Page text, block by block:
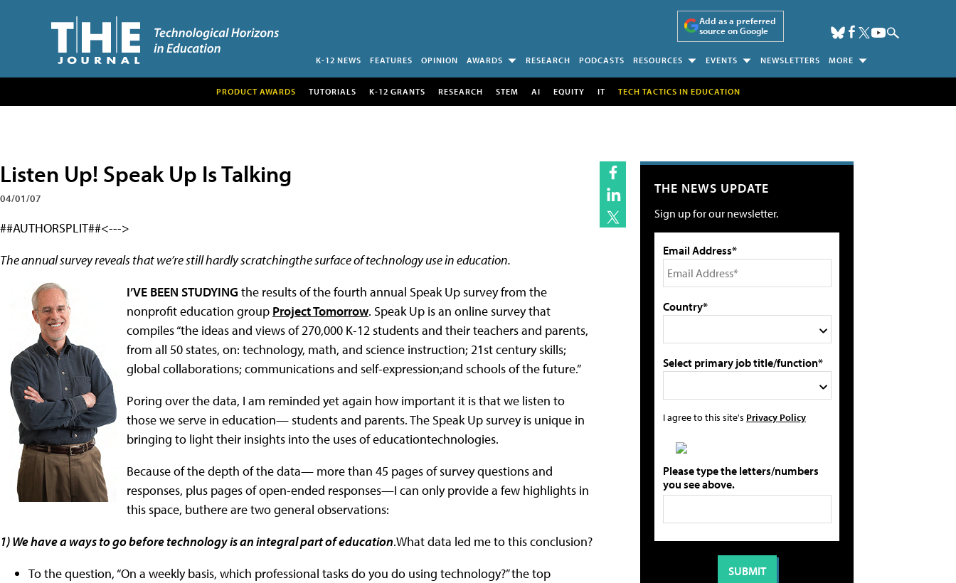
Add as a preferred
source on Google
K-12 NEWS FEATURES OPINION AWARDS RESEARCH PODCASTS RESOURCES EVENTS NEWSLETTERS MORE
PRODUCT AWARDS TUTORIALS K-12 GRANTS RESEARCH STEM AI EQUITY IT TECH TACTICS IN EDUCATION
Listen Up! Speak Up Is Talking
04/01/07
##AUTHORSPLIT##<--->
The annual survey reveals that we’re still hardly scratchingthe surface of technology use in education.
I’VE BEEN STUDYING the results of the fourth annual Speak Up survey from the
nonprofit education group Project Tomorrow. Speak Up is an online survey that
compiles “the ideas and views of 270,000 K-12 students and their teachers and parents,
from all 50 states, on: technology, math, and science instruction; 21st century skills;
global collaborations; communications and self-expression;and schools of the future.”
Poring over the data, I am reminded yet again how important it is that we listen to
those we serve in education— students and parents. The Speak Up survey is unique in
bringing to light their insights into the uses of educationtechnologies.
Because of the depth of the data— more than 45 pages of survey questions and
responses, plus pages of open-ended responses—I can only provide a few highlights in
this space, buthere are two general observations:
1) We have a ways to go before technology is an integral part of education.What data led me to this conclusion?
To the question, “On a weekly basis, which professional tasks do you do using technology?” the top
THE NEWS UPDATE
Sign up for our newsletter.
Email Address*
Country*
Select primary job title/function*
I agree to this site's Privacy Policy
Please type the letters/numbers
you see above.